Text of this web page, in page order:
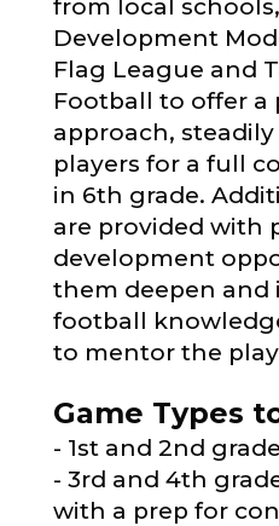
from local schools,
Development
Flag League and
Football to offer a
approach,
players for a full
in 6th grade.
are provided with
development
them deepen and
football
to mentor the
Game Types
1st and 2nd
3rd and 4th
with a prep for